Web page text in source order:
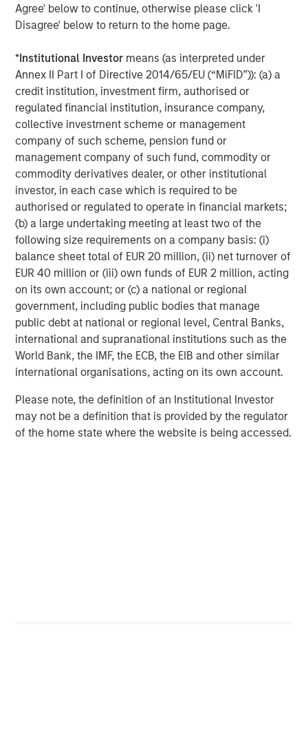
Agree' below to continue, otherwise please click 'I
Disagree' below to return to the home page.
*Institutional Investor means (as interpreted under
Annex II Part I of Directive 2014/65/EU (“MiFID”)): (a) a
credit institution, investment firm, authorised or
regulated financial institution, insurance company,
collective investment scheme or management
company of such scheme, pension fund or
management company of such fund, commodity or
commodity derivatives dealer, or other institutional
investor, in each case which is required to be
authorised or regulated to operate in financial markets;
(b) a large undertaking meeting at least two of the
following size requirements on a company basis: (i)
balance sheet total of EUR 20 million, (ii) net turnover of
EUR 40 million or (iii) own funds of EUR 2 million, acting
on its own account; or (c) a national or regional
government, including public bodies that manage
public debt at national or regional level, Central Banks,
international and supranational institutions such as the
World Bank, the IMF, the ECB, the EIB and other similar
international organisations, acting on its own account.
Please note, the definition of an Institutional Investor
may not be a definition that is provided by the regulator
of the home state where the website is being accessed.
05-AUG-2026
RISK CONSIDERATIONS
Diversificationneither assures a profit nor guarantees against
loss in a declining market.
There is no assurance that a portfolio will achieve its investment
objective. Portfolios are subject to
market risk
, which is the
possibility that the market values of securities owned by the
portfolio will decline and that the value of portfolio shares may
therefore be less than what you paid for them. Market values
can change daily due to economic and other events (e.g.,
natural disasters, health crises, terrorism, conflicts, and social
unrest) that affect markets, countries, companies, or
governments. It is difficult to predict the timing, duration, and
potential adverse effects (e.g., portfolio liquidity) of events.
Accordingly, you can lose money investing in a portfolio.
income securitiesare subject to the ability of an issuer to make
timely principal and interest payments (credit risk), changes in
interest rates (interest rate risk), the creditworthiness of the
issuer and general market liquidity (market risk). In a rising
interest-rate environment, bond prices may fall and may result
in periods of volatility and increased portfolio redemptions. In a
less income.Longer-term securitiesmay be more sensitive to
interest rate changes. CertainU.S. government securities
purchased by the strategy, such as those issued by Fannie Mae
and Freddie Mac, are not backed by the full faith and credit of